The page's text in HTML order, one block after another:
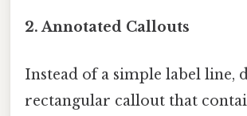
2. Annotated Callouts
Instead of a simple label line,
rectangular callout that